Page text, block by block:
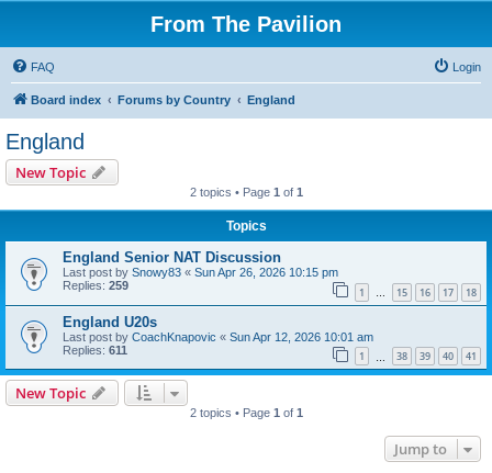
From The Pavilion
FAQ Login
Board index Forums by Country England
England
New Topic
2 topics • Page 1 of 1
Topics
England Senior NAT Discussion
Last post by Snowy83 « Sun Apr 26, 2026 10:15 pm
Replies: 259 1 … 15 16 17 18
England U20s
Last post by CoachKnapovic « Sun Apr 12, 2026 10:01 am
Replies: 611 1 38 39 40 41
New Topic
2 topics • Page 1 of 1
Jump to